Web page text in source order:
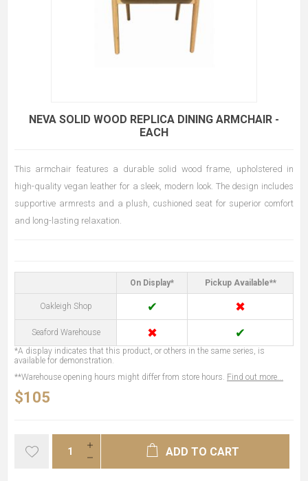
NEVA SOLID WOOD REPLICA DINING ARMCHAIR -
EACH
This armchair features a durable solid wood frame, upholstered in
high-quality vegan leather for a sleek, modern look. The design includes
supportive armrests and a plush, cushioned seat for superior comfort
and long-lasting relaxation.
On Display* Pickup Available**
Oakleigh Shop ✔ ✖
Seaford Warehouse ✖ ✔
*A display indicates that this product, or others in the same series, is
available for demonstration.
**Warehouse opening hours might differ from store hours. Find out more...
$105
ADD TO CART